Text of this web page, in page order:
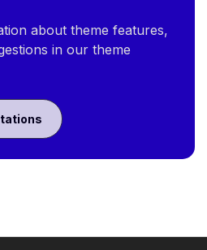
about theme features,
in our theme